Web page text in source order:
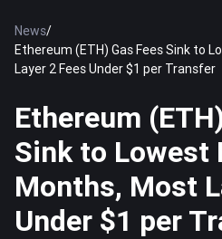
News/
Ethereum (ETH) Gas Fees Sink to
Layer 2 Fees Under $1 per Transfer
Ethereum
Sink to Lowest
Months, Most
Under $1 per